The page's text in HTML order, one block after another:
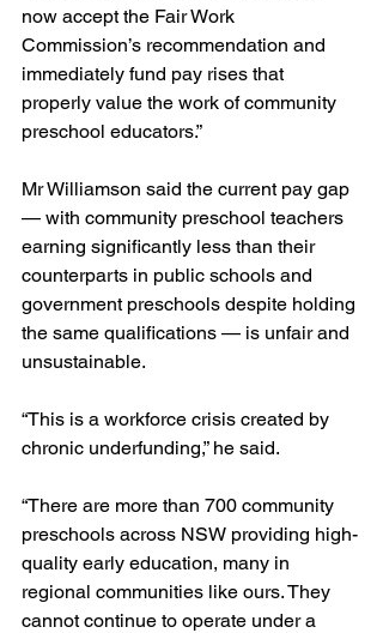
now accept the Fair Work
Commission’s recommendation and
immediately fund pay rises that
properly value the work of community
preschool educators.”
Mr Williamson said the current pay gap
— with community preschool teachers
earning significantly less than their
counterparts in public schools and
government preschools despite holding
the same qualifications — is unfair and
unsustainable.
“This is a workforce crisis created by
chronic underfunding,” he said.
“There are more than 700 community
preschools across NSW providing high-
quality early education, many in
regional communities like ours. They
cannot continue to operate under a